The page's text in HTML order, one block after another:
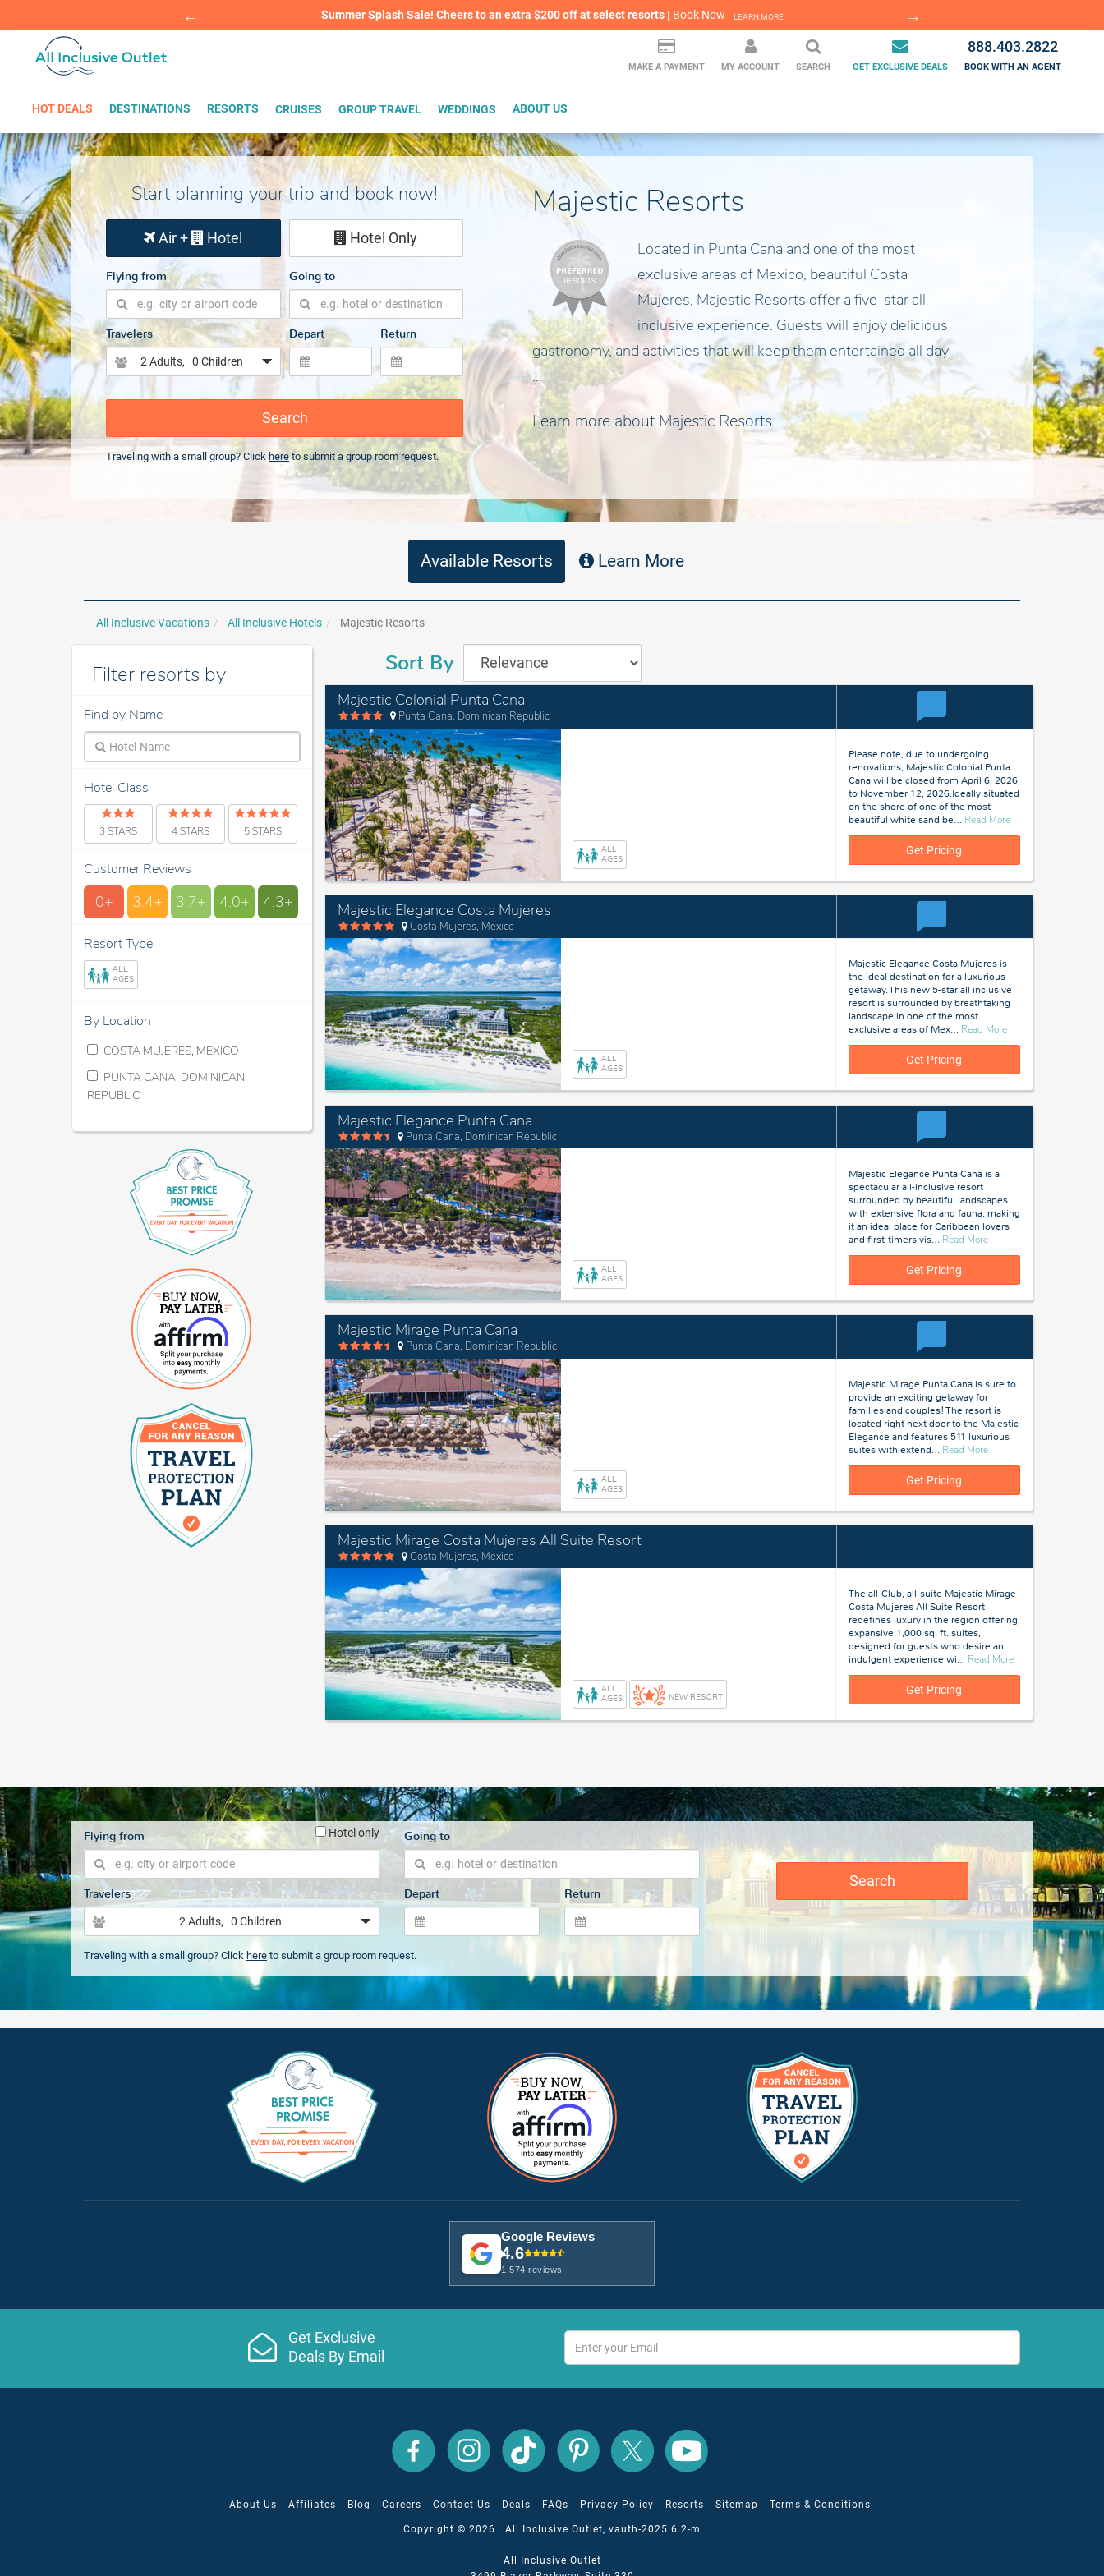
Summer Splash Sale! Cheers to an extra $200 off at select resorts | Book Now LEARN MORE
BOOK WITH CONFIDENCE | LEARN MORE
MAKE A PAYMENT MY ACCOUNT SEARCH GET EXCLUSIVE DEALS
888.403.2822
BOOK WITH AN AGENT
HOT DEALS DESTINATIONS RESORTS CRUISES GROUP TRAVEL WEDDINGS ABOUT US
Start planning your trip and book now!
Air + Hotel Hotel Only
Flying from Going to
Travelers
2 Adults, 0 Children
Depart Return
Search
Traveling with a small group? Click hereto submit a group room request.
Majestic Resorts
Located in Punta Cana and one of the most
exclusive areas of Mexico, beautiful Costa
Mujeres, Majestic Resorts offer a five-star all
inclusive experience. Guests will enjoy delicious
gastronomy, and activities that will keep them entertained all day
...
Learn more about Majestic Resorts
Available Resorts Learn More
All Inclusive Vacations All Inclusive Hotels Majestic Resorts
Filter resorts by
Find by Name
Hotel Class
3 STARS 4 STARS 5 STARS
Customer Reviews
0+ 3.4+ 3.7+ 4.0+ 4.3+
Resort Type
ALL
AGES
By Location
COSTA MUJERES, MEXICO
PUNTA CANA, DOMINICAN
REPUBLIC
Sort By
Majestic Colonial Punta Cana
Punta Cana, Dominican Republic
ALL
AGES
Please note, due to undergoing
renovations, Majestic Colonial Punta
Cana will be closed from April 6, 2026
to November 12, 2026.Ideally situated
on the shore of one of the most
beautiful white sand be… Read Moreabout
Get Pricing
Majestic Elegance Costa Mujeres
Costa Mujeres, Mexico
ALL
AGES
Majestic Elegance Costa Mujeres is
the ideal destination for a luxurious
getaway. This new 5-star all inclusive
resort is surrounded by breathtaking
landscape in one of the most
exclusive areas of Mex… Read Moreabout
Costa
Get Pricing
Majestic Elegance Punta Cana
Punta Cana, Dominican Republic
ALL
AGES
Majestic Elegance Punta Cana is a
spectacular all-inclusive resort
surrounded by beautiful landscapes
with extensive flora and fauna, making
it an ideal place for Caribbean lovers
and first-timers vis… Read Moreabout
Get Pricing
Majestic Mirage Punta Cana
Punta Cana, Dominican Republic
ALL
AGES
Majestic Mirage Punta Cana is sure to
provide an exciting getaway for
families and couples! The resort is
located right next door to the Majestic
Elegance and features 511 luxurious
suites with extend… Read Moreabout
Get Pricing
Majestic Mirage Costa Mujeres All Suite Resort
Costa Mujeres, Mexico
ALL
AGES
NEW RESORT
The all-Club, all-suite Majestic Mirage
Costa Mujeres All Suite Resort
redefines luxury in the region offering
expansive 1,000 sq. ft. suites,
designed for guests who desire an
indulgent experience wi… Read Moreabout
Costa
Get Pricing
Flying from Hotel only Going to
Travelers
2 Adults, 0 Children
Depart Return
Search
Traveling with a small group? Click here to submit a group room request.
Google Reviews
4.6
1,574 reviews
Get Exclusive
Deals By Email
All
Inclusive
Outlet
All
Inclusive
Outlet
Instagram
All
Inclusive
Outlet
TikTok
All
Inclusive
Outlet
Pinterest
All
Inclusive
Outlet
All
Inclusive
Outlet
About Us Affiliates Blog Careers Contact Us Deals FAQs Privacy Policy Resorts Sitemap Terms & Conditions
Copyright © 2026 All Inclusive Outlet, vauth-2025.6.2-m
All Inclusive Outlet